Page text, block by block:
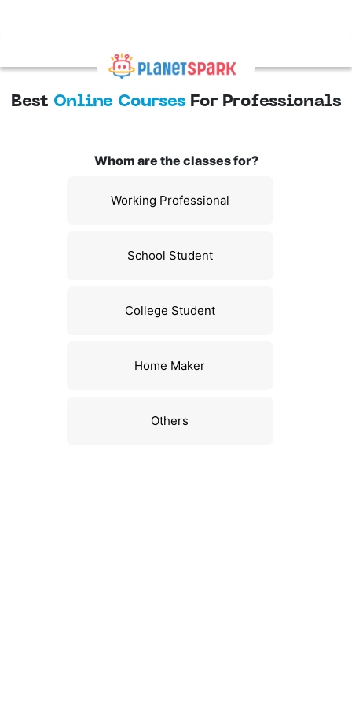
Best Online Courses For Professionals
Whom are the classes for?
Working Professional
School Student
College Student
Home Maker
Others